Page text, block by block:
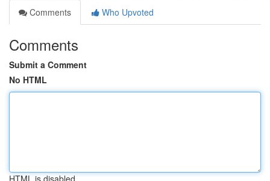
Comments
Who Upvoted
Comments
Submit a Comment
No HTML
HTML is disabled